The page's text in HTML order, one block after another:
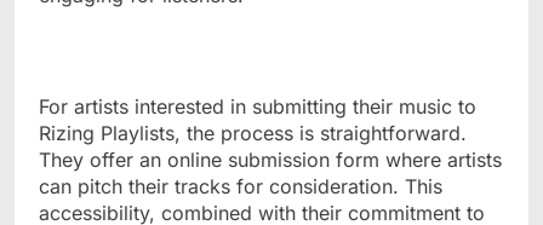
For artists interested in submitting their music to
Rizing Playlists, the process is straightforward.
They offer an online submission form where artists
can pitch their tracks for consideration. This
accessibility, combined with their commitment to